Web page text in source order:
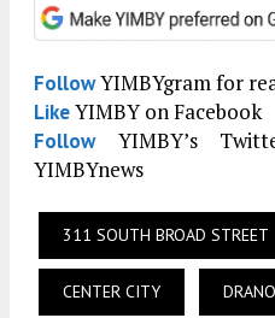
FollowYIMBYgram for
LikeYIMBY on Facebook
FollowYIMBY’s
YIMBYnews
311 SOUTH BROAD STREET
CENTER CITY